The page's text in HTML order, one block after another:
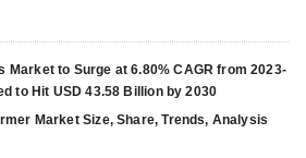
Market to Surge at 6.80% CAGR from 2023-
to Hit USD 43.58 Billion by 2030
Market Size, Share, Trends, Analysis